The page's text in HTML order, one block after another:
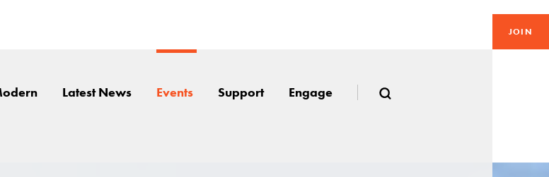
JOIN
Latest News Events Support Engage